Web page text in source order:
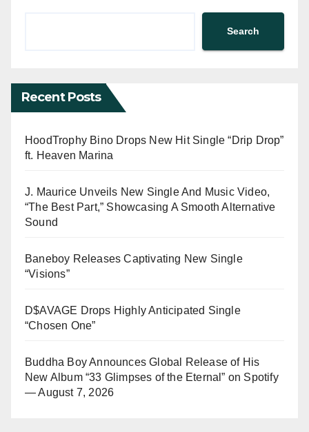
Search
Recent Posts
HoodTrophy Bino Drops New Hit Single “Drip Drop”
ft. Heaven Marina
J. Maurice Unveils New Single And Music Video,
“The Best Part,” Showcasing A Smooth Alternative
Sound
Baneboy Releases Captivating New Single
“Visions”
D$AVAGE Drops Highly Anticipated Single
“Chosen One”
Buddha Boy Announces Global Release of His
New Album “33 Glimpses of the Eternal” on Spotify
— August 7, 2026